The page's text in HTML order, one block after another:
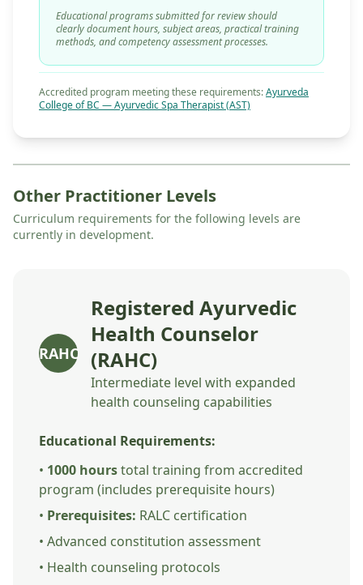
Educational programs submitted for review should
clearly document hours, subject areas, practical training
methods, and competency assessment processes.
Accredited program meeting these requirements:Ayurveda
College of BC — Ayurvedic Spa Therapist (AST)
Other Practitioner Levels
Curriculum requirements for the following levels are
currently in development.
RAHC
Registered Ayurvedic
Health Counselor
(RAHC)
Intermediate level with expanded
health counseling capabilities
Educational Requirements:
• 1000 hourstotal training from accredited
program (includes prerequisite hours)
• Prerequisites: RALC certification
• Advanced constitution assessment
• Health counseling protocols